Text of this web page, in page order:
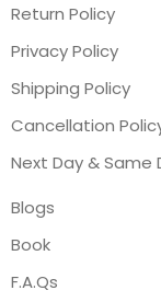
Return Policy
Privacy Policy
Shipping Policy
Cancellation
Next Day & Same
Blogs
Book
F.A.Qs